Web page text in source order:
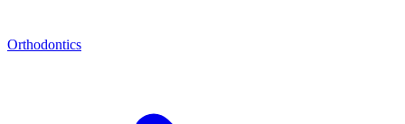
Orthodontics